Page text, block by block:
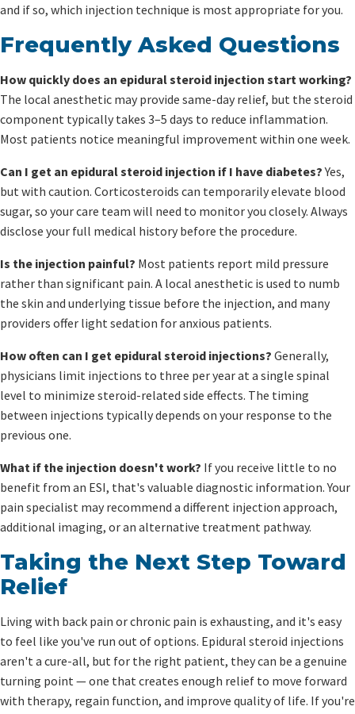
and if so, which injection technique is most appropriate for you.
Frequently Asked Questions
How quickly does an epidural steroid injection start working?
The local anesthetic may provide same-day relief, but the steroid
component typically takes 3–5 days to reduce inflammation.
Most patients notice meaningful improvement within one week.
Can I get an epidural steroid injection if I have diabetes?Yes,
but with caution. Corticosteroids can temporarily elevate blood
sugar, so your care team will need to monitor you closely. Always
disclose your full medical history before the procedure.
Is the injection painful? Most patients report mild pressure
rather than significant pain. A local anesthetic is used to numb
the skin and underlying tissue before the injection, and many
providers offer light sedation for anxious patients.
How often can I get epidural steroid injections? Generally,
physicians limit injections to three per year at a single spinal
level to minimize steroid-related side effects. The timing
between injections typically depends on your response to the
previous one.
What if the injection doesn't work? If you receive little to no
benefit from an ESI, that's valuable diagnostic information. Your
pain specialist may recommend a different injection approach,
additional imaging, or an alternative treatment pathway.
Taking the Next Step Toward
Relief
Living with back pain or chronic pain is exhausting, and it's easy
to feel like you've run out of options. Epidural steroid injections
aren't a cure-all, but for the right patient, they can be a genuine
turning point — one that creates enough relief to move forward
with therapy, regain function, and improve quality of life. If you're